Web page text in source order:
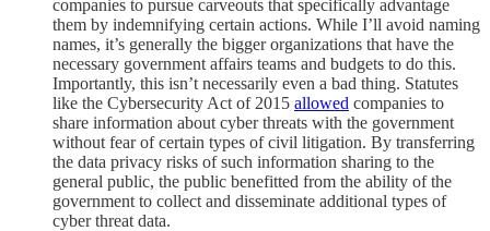
companies to pursue carveouts that specifically advantage
them by indemnifying certain actions. While I’ll avoid naming
names, it’s generally the bigger organizations that have the
necessary government affairs teams and budgets to do this.
Importantly, this isn’t necessarily even a bad thing. Statutes
like the Cybersecurity Act of 2015 allowed companies to
share information about cyber threats with the government
without fear of certain types of civil litigation. By transferring
the data privacy risks of such information sharing to the
general public, the public benefitted from the ability of the
government to collect and disseminate additional types of
cyber threat data.